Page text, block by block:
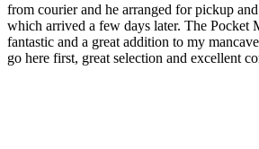
from courier and he arranged for pickup
which arrived a few days later. The Pocket
fantastic and a great addition to my
go here first, great selection and excellent